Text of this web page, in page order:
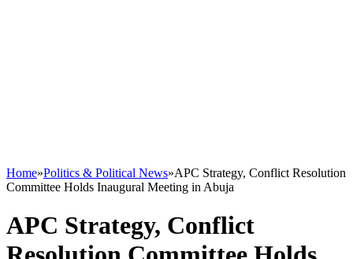
Home»Politics & Political News»APC Strategy, Conflict Resolution
Committee Holds Inaugural Meeting in Abuja
APC Strategy, Conflict